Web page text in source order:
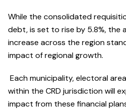
While the consolidated
debt, is set to rise by 5.8%, the
increase across the region
impact of regional growth.
Each municipality, electoral
within the CRD jurisdiction will
impact from these financial